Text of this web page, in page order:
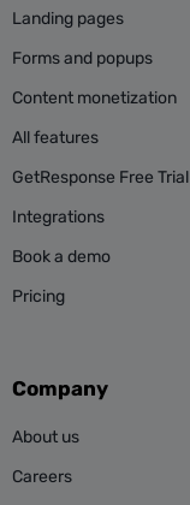
Landing pages
Forms and popups
Content monetization
All features
GetResponse Free Trial
Integrations
Book a demo
Pricing
Company
About us
Careers